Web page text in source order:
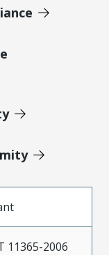
11365-2006